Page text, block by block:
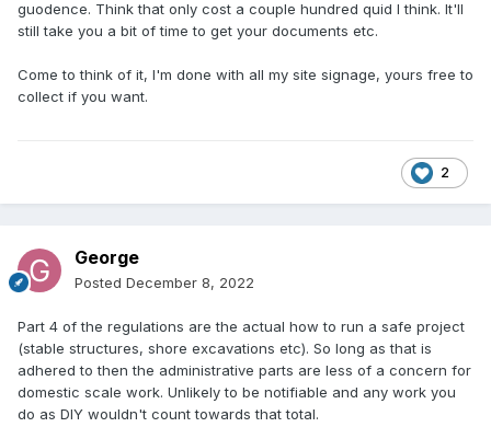
guodence. Think that only cost a couple hundred quid I think. It'll
still take you a bit of time to get your documents etc.
Come to think of it, I'm done with all my site signage, yours free to
collect if you want.
2
George
Posted December 8, 2022
Part 4 of the regulations are the actual how to run a safe project
(stable structures, shore excavations etc). So long as that is
adhered to then the administrative parts are less of a concern for
domestic scale work. Unlikely to be notifiable and any work you
do as DIY wouldn't count towards that total.